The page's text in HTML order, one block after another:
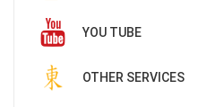
YOU TUBE
OTHER SERVICES